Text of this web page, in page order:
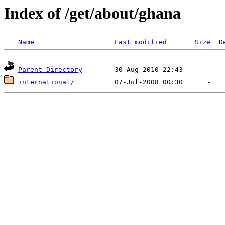
Index of /get/about/ghana
Name Last modified Size
Parent Directory
international/